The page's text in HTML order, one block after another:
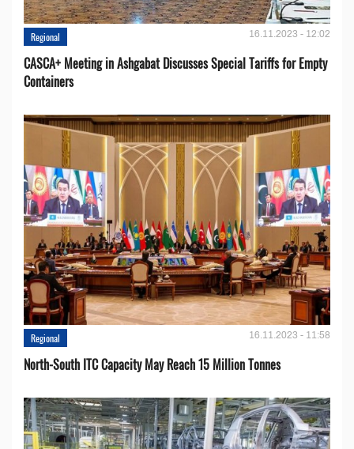
Regional 16.11.2023 - 12:02
CASCA+ Meeting in Ashgabat Discusses Special Tariffs for Empty
Containers
Regional 16.11.2023 - 11:58
North-South ITC Capacity May Reach 15 Million Tonnes